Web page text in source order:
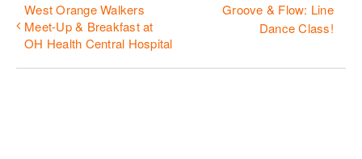
West Orange Walkers
Meet-Up & Breakfast at
OH Health Central Hospital
Groove & Flow: Line
Dance Class!